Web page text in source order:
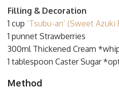
Filling & Decoration
1 cup ‘Tsubu-an’ (Sweet Azuki
1 punnet Strawberries
300ml Thickened Cream
1 tablespoon Caster Sugar
Method